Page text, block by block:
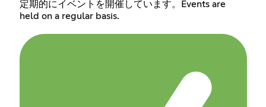
定期的にイベントを開催しています。Events are
held on a regular basis.